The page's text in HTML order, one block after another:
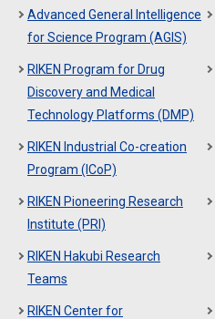
Advanced General Intelligence
for Science Program (AGIS)
RIKEN Program for Drug
Discovery and Medical
Technology Platforms (DMP)
RIKEN Industrial Co-creation
Program (ICoP)
RIKEN Pioneering Research
Institute (PRI)
RIKEN Hakubi Research
Teams
RIKEN Center for